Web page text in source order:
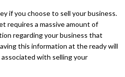
if you choose to sell your business.
requires a massive amount of
regarding your business that
this information at the ready will
with selling your